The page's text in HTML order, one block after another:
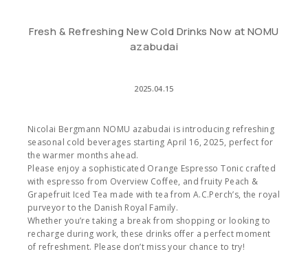
Fresh & Refreshing New Cold Drinks Now at NOMU
azabudai
2025.04.15
Nicolai Bergmann NOMU azabudai is introducing refreshing
seasonal cold beverages starting April 16, 2025, perfect for
the warmer months ahead.
Please enjoy a sophisticated Orange Espresso Tonic crafted
with espresso from Overview Coffee, and fruity Peach &
Grapefruit Iced Tea made with tea from A.C.Perch’s, the royal
purveyor to the Danish Royal Family.
Whether you’re taking a break from shopping or looking to
recharge during work, these drinks offer a perfect moment
of refreshment. Please don’t miss your chance to try!